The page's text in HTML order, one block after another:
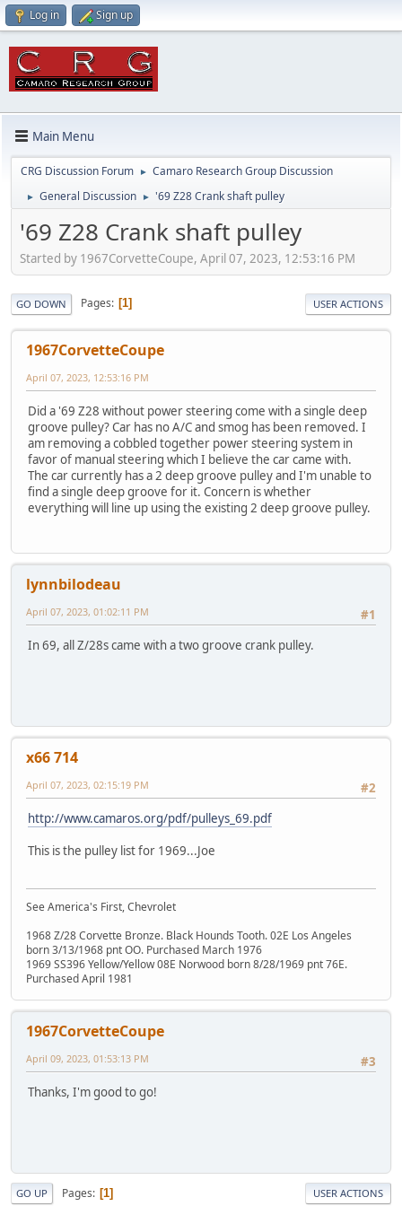
Log in Sign up
Main Menu
CRG Discussion Forum ► Camaro Research Group Discussion
► General Discussion ► '69 Z28 Crank shaft pulley
'69 Z28 Crank shaft pulley
Started by 1967CorvetteCoupe, April 07, 2023, 12:53:16 PM
GO DOWN Pages 1 USER ACTIONS
1967CorvetteCoupe
April 07, 2023, 12:53:16 PM
Did a '69 Z28 without power steering come with a single deep
groove pulley? Car has no A/C and smog has been removed. I
am removing a cobbled together power steering system in
favor of manual steering which I believe the car came with.
The car currently has a 2 deep groove pulley and I'm unable to
find a single deep groove for it. Concern is whether
everything will line up using the existing 2 deep groove pulley.
lynnbilodeau
#1
April 07, 2023, 01:02:11 PM
In 69, all Z/28s came with a two groove crank pulley.
x66 714
#2
April 07, 2023, 02:15:19 PM
http://www.camaros.org/pdf/pulleys_69.pdf
This is the pulley list for 1969...Joe
See America's First, Chevrolet
1968 Z/28 Corvette Bronze. Black Hounds Tooth. 02E Los Angeles
born 3/13/1968 pnt OO. Purchased March 1976
1969 SS396 Yellow/Yellow 08E Norwood born 8/28/1969 pnt 76E.
Purchased April 1981
1967CorvetteCoupe
#3
April 09, 2023, 01:53:13 PM
Thanks, I'm good to go!
GO UP Pages 1 USER ACTIONS